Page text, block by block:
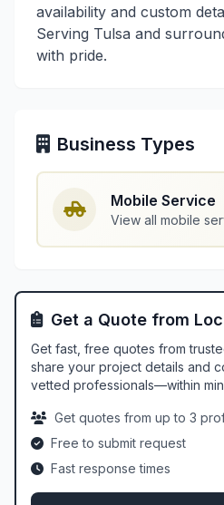
availability and custom
Serving Tulsa and
with pride.
Business Types
Mobile Service
View all mobile
Get a Quote from
Get fast, free quotes from
share your project details and
vetted professionals—within
Get quotes from up to 3
Free to submit request
Fast response times